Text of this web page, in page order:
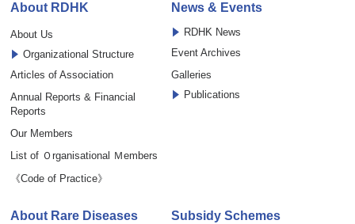
About RDHK
About Us
Organizational Structure
Articles of Association
Annual Reports & Financial
Reports
Our Members
List of Ｏrganisational Ｍembers
《Code of Practice》
News & Events
RDHK News
Event Archives
Galleries
Publications
About Rare Diseases Subsidy Schemes